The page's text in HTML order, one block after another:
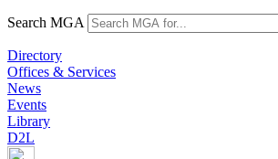
Search MGA
Directory
Offices & Services
News
Events
Library
D2L